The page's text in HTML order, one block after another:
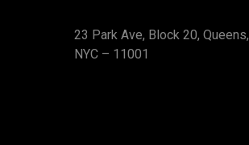
23 Park Ave, Block 20, Queens,
NYC – 11001